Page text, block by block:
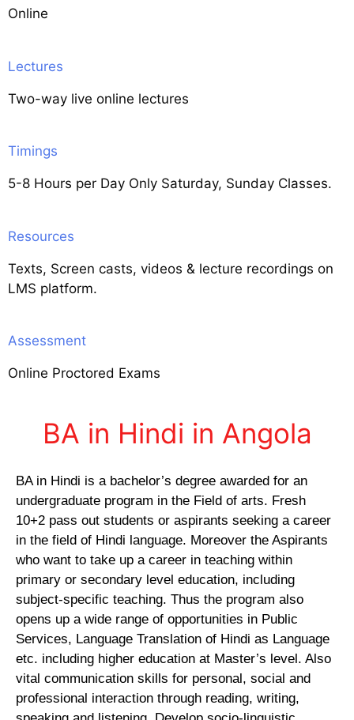
Online
Lectures
Two-way live online lectures
Timings
5-8 Hours per Day Only Saturday, Sunday Classes.
Resources
Texts, Screen casts, videos & lecture recordings on
LMS platform.
Assessment
Online Proctored Exams
BA in Hindi in Angola
BA in Hindi is a bachelor’s degree awarded for an
undergraduate program in the Field of arts. Fresh
10+2 pass out students or aspirants seeking a career
in the field of Hindi language. Moreover the Aspirants
who want to take up a career in teaching within
primary or secondary level education, including
subject-specific teaching. Thus the program also
opens up a wide range of opportunities in Public
Services, Language Translation of Hindi as Language
etc. including higher education at Master’s level. Also
vital communication skills for personal, social and
professional interaction through reading, writing,